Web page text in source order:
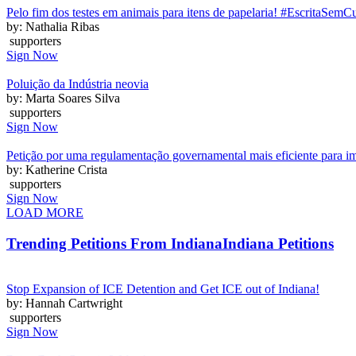
Pelo fim dos testes em animais para itens de papelaria!
by: Nathalia Ribas
supporters
Sign Now
Poluição da Indústria neovia
by: Marta Soares Silva
supporters
Sign Now
Petição por uma regulamentação governamental mais eficiente para
by: Katherine Crista
supporters
Sign Now
LOAD MORE
Trending Petitions From IndianaIndiana Petitions
Stop Expansion of ICE Detention and Get ICE out of Indiana!
by: Hannah Cartwright
supporters
Sign Now